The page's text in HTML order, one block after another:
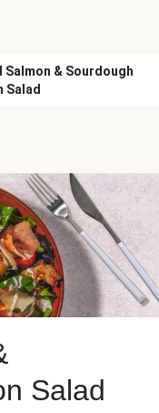
Salmon & Sourdough
Salad
Salad